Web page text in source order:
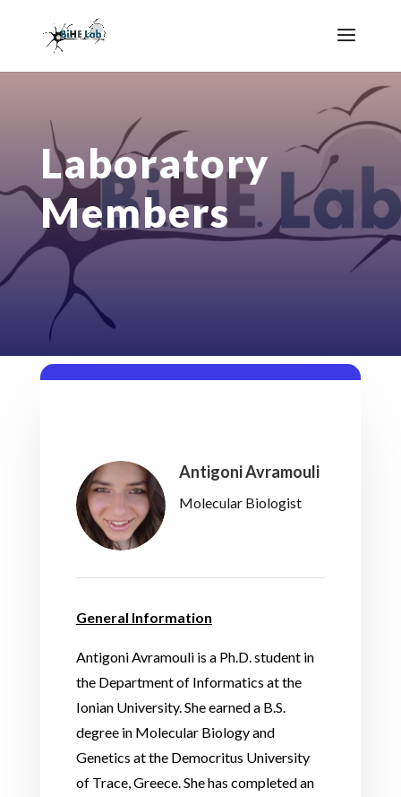
Laboratory
Members
Antigoni Avramouli
Molecular Biologist
General Information
Antigoni Avramouli is a Ph.D. student in
the Department of Informatics at the
Ionian University. She earned a B.S.
degree in Molecular Biology and
Genetics at the Democritus University
of Trace, Greece. She has completed an